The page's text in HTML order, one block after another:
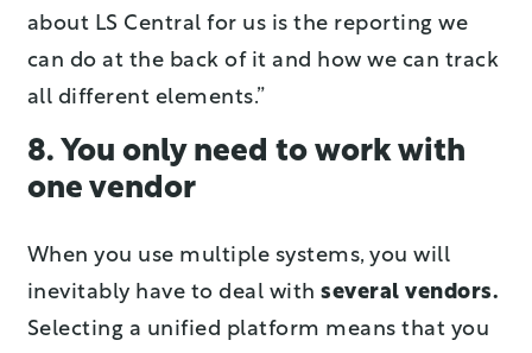
about LS Central for us is the reporting we
can do at the back of it and how we can track
all different elements.”
8. You only need to work with
one vendor
When you use multiple systems, you will
inevitably have to deal with several vendors.
Selecting a unified platform means that you